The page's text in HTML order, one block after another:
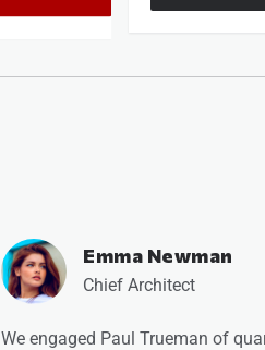
Viktoria Freeman
Chief Architect
We worked with Quarty Studio for